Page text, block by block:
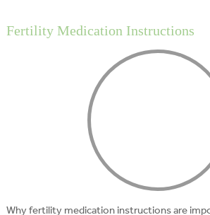
Fertility Medication Instructions
Why fertility medication instructions are